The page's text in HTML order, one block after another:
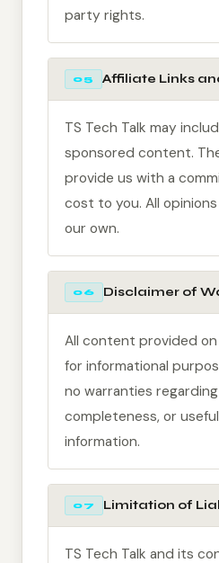
party rights.
05 Affiliate Links
TS Tech Talk may
sponsored content.
provide us with a
cost to you. All
our own.
06 Disclaimer of
All content provided
for informational
no warranties
completeness, or
information.
07 Limitation of
TS Tech Talk and its